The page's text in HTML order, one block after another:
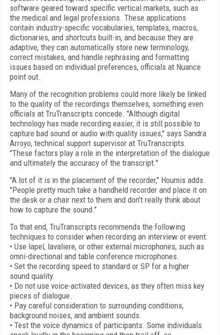
software geared toward specific vertical markets, such as
the medical and legal professions. These applications
contain industry-specific vocabularies, templates, macros,
dictionaries, and shortcuts built-in, and because they are
adaptive, they can automatically store new terminology,
correct mistakes, and handle rephrasing and formatting
issues based on individual preferences, officials at Nuance
point out.
Many of the recognition problems could more likely be linked
to the quality of the recordings themselves, something even
officials at TruTranscripts concede. "Although digital
technology has made recording easier, it is still possible to
capture bad sound or audio with quality issues," says Sandra
Arroyo, technical support supervisor at TruTranscripts.
"These factors play a role in the interpretation of the dialogue
and ultimately the accuracy of the transcript."
"A lot of it is in the placement of the recorder," Houmis adds.
"People pretty much take a handheld recorder and place it on
the desk or a chair next to them and don’t really think about
how to capture the sound."
To that end, TruTranscripts recommends the following
techniques to consider when recording an interview or event:
• Use lapel, lavaliere, or other external microphones, such as
omni-directional and table conference microphones.
• Set the recording speed to standard or SP for a higher
sound quality.
• Do not use voice-activated devices, as they often miss key
pieces of dialogue.
• Pay careful consideration to surrounding conditions,
background noises, and ambient sounds.
• Test the voice dynamics of participants. Some individuals